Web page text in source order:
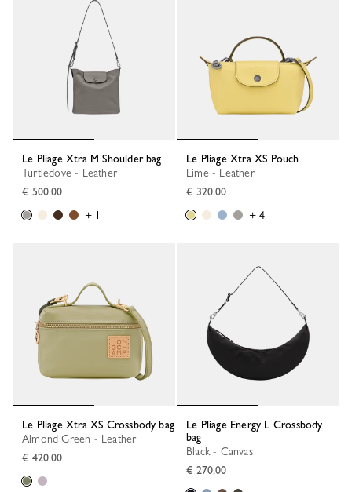
Le Pliage Xtra M Shoulder bag
Turtledove - Leather
€ 500.00
+ 1
Le Pliage Xtra XS Pouch
Lime - Leather
€ 320.00
+ 4
Le Pliage Xtra XS Crossbody bag
Almond Green - Leather
€ 420.00
Le Pliage Energy L Crossbody
bag
Black - Canvas
€ 270.00